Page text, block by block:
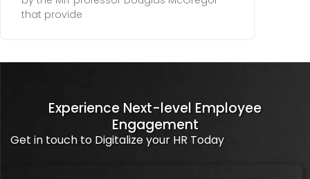
that provide
Experience Next-level Employee
Engagement
Get in touch to Digitalize your HR Today